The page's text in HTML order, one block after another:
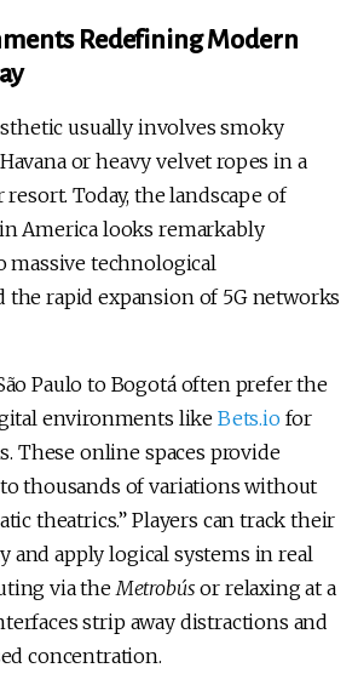
Redefining Modern
usually involves smoky
or heavy velvet ropes in a
resort. Today, the landscape of
America looks remarkably
technological
the rapid expansion of 5G networks
Paulo to Bogotá often prefer the
environments like Bets.iofor
These online spaces provide
thousands of variations without
theatrics.” Players can track their
and apply logical systems in real
via the Metrobús or relaxing at a
strip away distractions and
concentration.